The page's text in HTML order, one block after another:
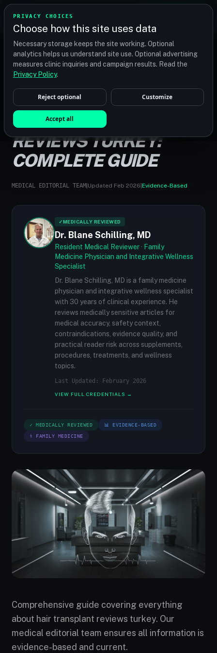
PRIVACY CHOICES
Choose how this site uses data
Necessary storage keeps the site working. Optional
analytics helps us understand site use. Optional advertising
measures clinic inquiries and campaign results. Read the
Privacy Policy.
Reject optional Customize
Accept all
TRANSPLANT
Find your perfect clinic — Search by procedure, location,
or budget
GUIDES/HAIR TRANSPLANT REVIEWS TURKEY
HAIR TRANSPLANT
REVIEWS TURKEY:
COMPLETE GUIDE
MEDICAL EDITORIAL TEAM Updated Feb 2026 Evidence-Based
✓MEDICALLY REVIEWED
Dr. Blane Schilling, MD
Resident Medical Reviewer · Family
Medicine Physician and Integrative Wellness
Specialist
Dr. Blane Schilling, MD is a family medicine
physician and integrative wellness specialist
with 30 years of clinical experience. He
reviews medically sensitive articles for
medical accuracy, safety context,
contraindications, evidence quality, and
practical reader risk across supplements,
procedures, treatments, and wellness
topics.
Last Updated: February 2026
VIEW FULL CREDENTIALS →
✓ MEDICALLY REVIEWED 📊 EVIDENCE-BASED
⚕ FAMILY MEDICINE
Comprehensive guide covering everything
about hair transplant reviews turkey. Our
medical editorial team ensures all information is
evidence-based and current.